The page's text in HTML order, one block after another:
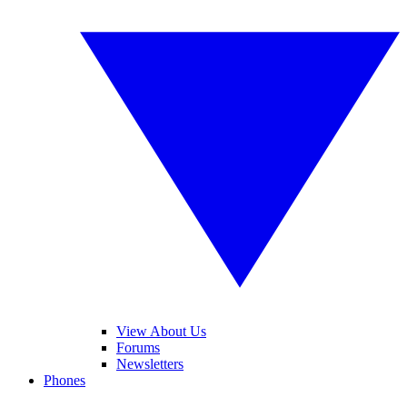
View About Us
Forums
Newsletters
Phones